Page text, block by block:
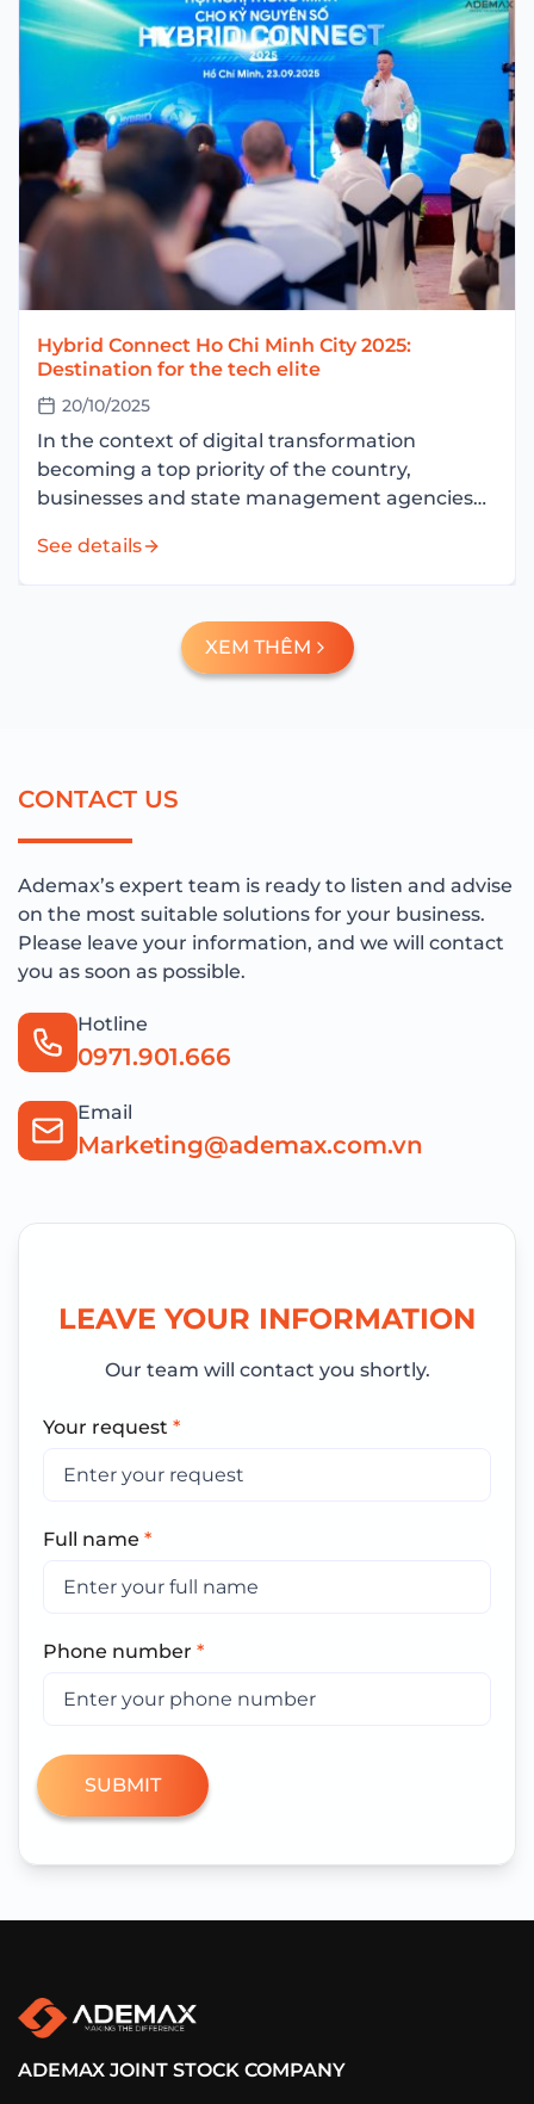
Hybrid Connect Ho Chi Minh City 2025:
Destination for the tech elite
20/10/2025
In the context of digital transformation
becoming a top priority of the country,
businesses and state management agencies
technology infrastructure and hybrid working...
See details
XEM THÊM
CONTACT US
Ademax’s expert team is ready to listen and advise
on the most suitable solutions for your business.
Please leave your information, and we will contact
you as soon as possible.
Hotline
0971.901.666
Email
Marketing@ademax.com.vn
LEAVE YOUR INFORMATION
Our team will contact you shortly.
Your request *
Full name *
Phone number *
ADEMAX JOINT STOCK COMPANY